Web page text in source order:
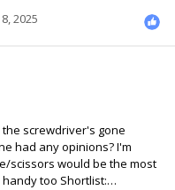
comes with the mic.
cmit5u’s. Let’s
2025
screwdriver's gone
any opinions? I'm
scissors would be the most